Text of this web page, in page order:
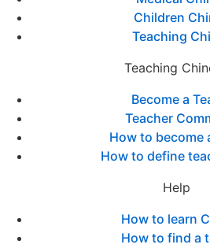
Children
Teaching
Teaching
Become a
Teacher
How to become
How to define
Help
How to learn
How to find a